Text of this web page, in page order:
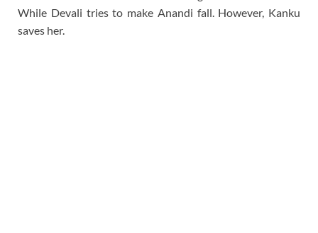
While Devali tries to make Anandi fall. However, Kanku
saves her.